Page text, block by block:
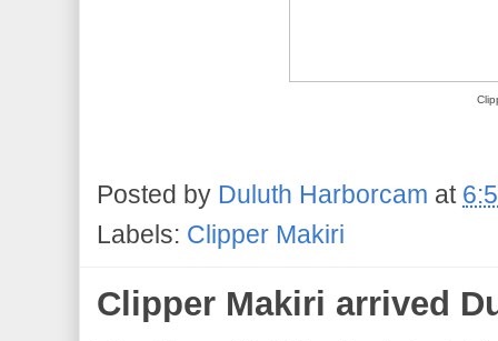
Posted by Duluth Harborcam at
Labels: Clipper Makiri
Clipper Makiri arrived